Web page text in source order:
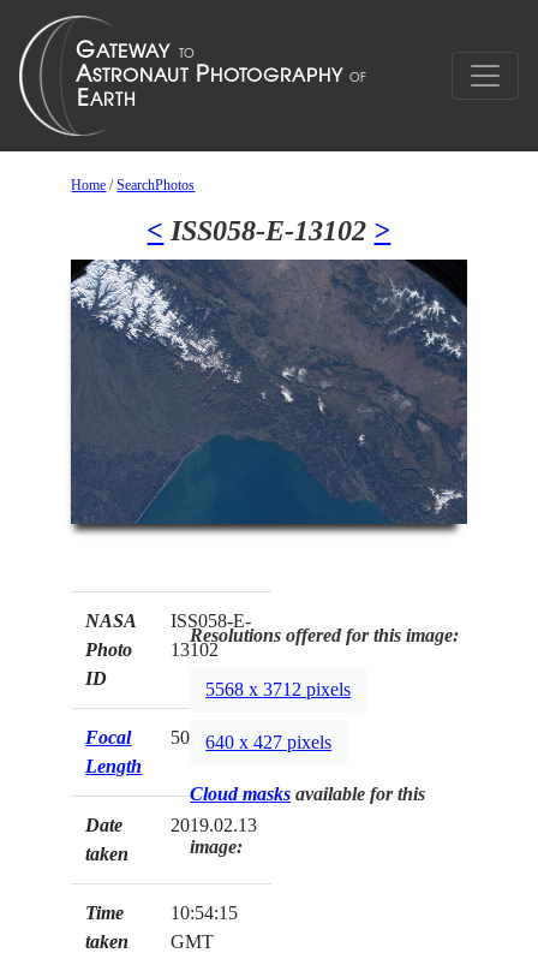
Home /SearchPhotos
< ISS058-E-13102 >
NASA
Photo
ID
ISS058-E-
13102
Focal
Length
50mm
Date
taken
2019.02.13
Time
taken
10:54:15
GMT
Resolutions offered for this image:
5568 x 3712 pixels
640 x 427 pixels
Cloud masks available for this
image: